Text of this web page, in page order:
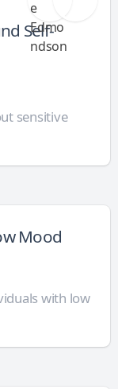
Self-
sensitive
Mood
with low